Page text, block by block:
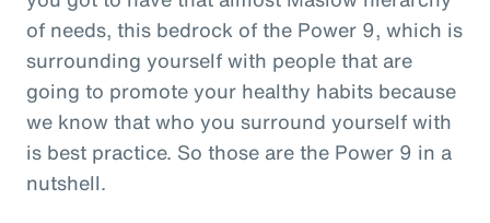
of needs, this bedrock of the Power 9, which is
surrounding yourself with people that are
going to promote your healthy habits because
we know that who you surround yourself with
is best practice. So those are the Power 9 in a
nutshell.